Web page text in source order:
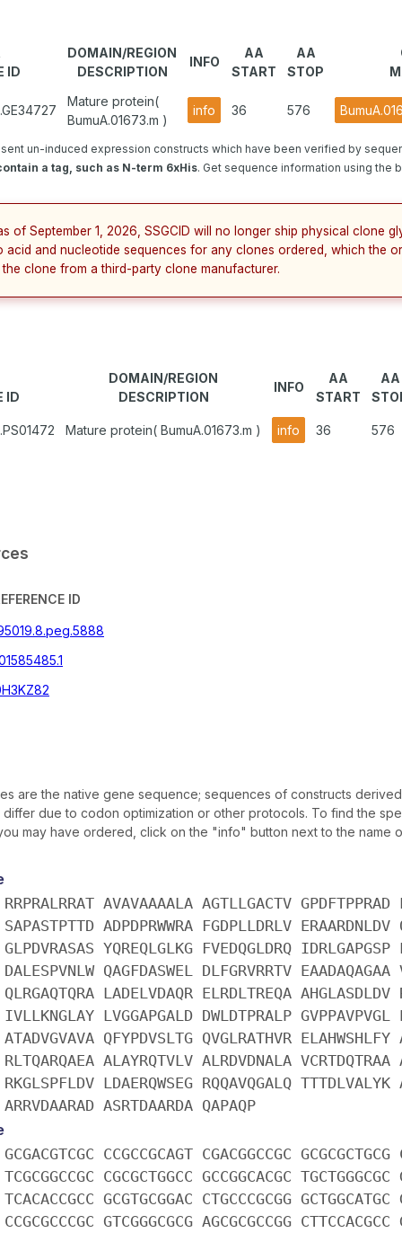
ID
DOMAIN/REGION
DESCRIPTION
INFO
AA
START
AA
STOP
Mature protein(
BumuA.01673.m )
info 36 576
un-induced expression constructs which have been verified by
a tag, such as N-term 6xHis. Get sequence information using the
of September 1, 2026, SSGCID will no longer ship physical clone
acid and nucleotide sequences for any clones ordered, which the
clone from a third-party clone manufacturer.
ID
DOMAIN/REGION
DESCRIPTION
INFO
AA
START
AA
Mature protein( BumuA.01673.m ) info 36 576
ID
are the native gene sequence; sequences of constructs
differ due to codon optimization or other protocols. To find the
may have ordered, click on the "info" button next to the name
RRPRALRRAT AVAVAAAALA AGTLLGACTV GPDFTPPRAD
ADPDPRWWRA FGDPLLDRLV ERAARDNLDV
GLPDVRASAS YQREQLGLKG FVEDQGLDRQ IDRLGAPGSP
DALESPVNLW QAGFDASWEL DLFGRVRRTV EAADAQAGAA
LADELVDAQR ELRDLTREQA AHGLASDLDV
IVLLKNGLAY LVGGAPGALD DWLDTPRALP GVPPAVPVGL
QFYPDVSLTG QVGLRATHVR ELAHWSHLFY
ALAYRQTVLV ALRDVDNALA VCRTDQTRAA
LDAERQWSEG RQQAVQGALQ TTTDLVALYK
ARRVDAARAD ASRTDAARDA QAPAQP
CCGCCGCAGT CGACGGCCGC GCGCGCTGCG
CGCGCTGGCC GCCGGCACGC TGCTGGGCGC
GCGTGCGGAC CTGCCCGCGG GCTGGCATGC
CCGCGCCCGC GTCGGGCGCG AGCGCGCCGG CTTCCACGCC